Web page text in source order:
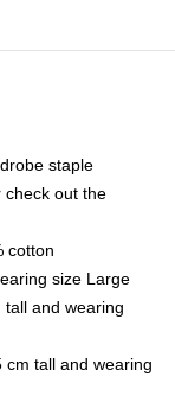
staple
check out the
cotton
size Large
and wearing
tall and wearing